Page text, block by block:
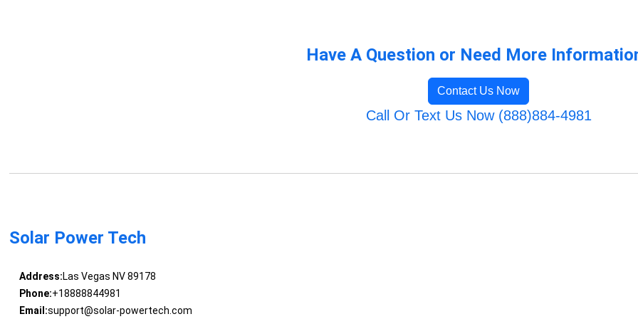
Have A Question or Need More
Contact Us Now
Call Or Text Us Now (888)884-4981
Solar Power Tech
Address:Las Vegas NV 89178
Phone:+18888844981
Email:support@solar-powertech.com